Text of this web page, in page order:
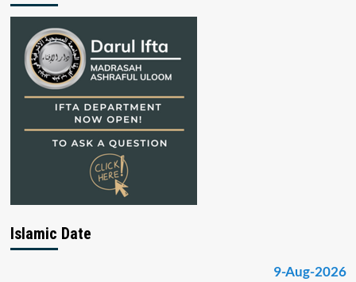
Islamic Date
9-Aug-2026